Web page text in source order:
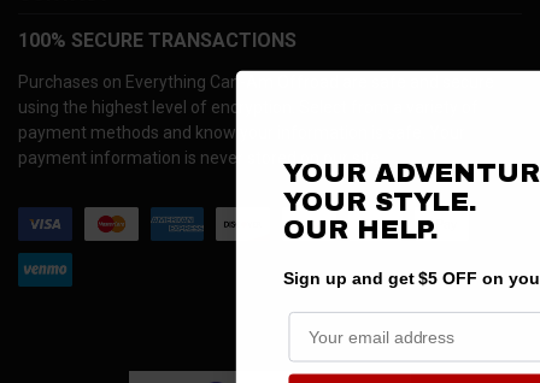
100% SECURE TRANSACTIONS
Purchases on Everything Can-Am Offroad are safe and secure
using the highest level of encryption. Select from a variety of
payment methods and know your information is safe. Your
payment information is never stored on our site.
YOUR
YOUR STYLE.
OURHELP.
Sign up and get $5 OFF on